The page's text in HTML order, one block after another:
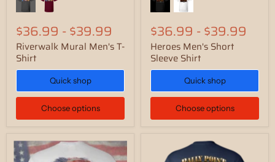
$36.99 -$39.99
Riverwalk Mural Men's T-
Shirt
Quick shop
Choose options
$36.99 -$39.99
Heroes Men's Short
Sleeve Shirt
Quick shop
Choose options